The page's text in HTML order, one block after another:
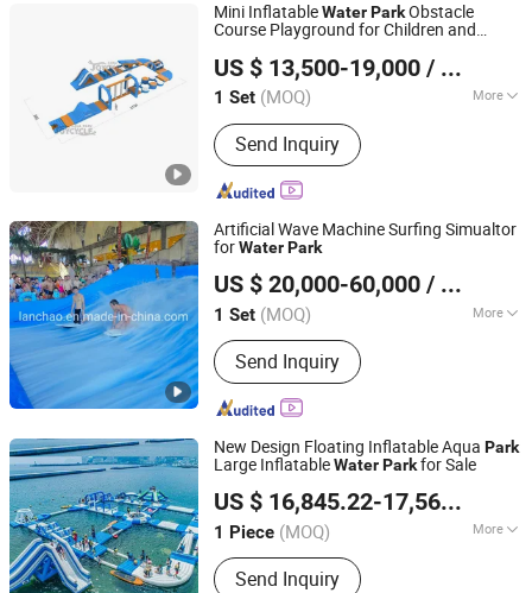
Mini InflatableWaterParkObstacle
Course Playground for Children and
US $ 13,500-19,000 / Set
1 Set (MOQ) More
Condition :New
Send Inquiry
Guangzhou Joycycle Inflatables Co., ltd
Guangdong, China
Since 2024
Artificial Wave Machine Surfing Simualtor
forWaterPark
US $ 20,000-60,000 / Set
1 Set (MOQ) More
Main Products:Bainbow Slide, Raft
SlideSend Inquiry
Meizhou Lanchao Water Park Equipment Manufacturing
Co., Ltd.
Guangdong, China Since 2020
New Design Floating Inflatable Aqua Park
Large InflatableWaterParkfor Sale
US $ 16,845.22-17,563.21
1 Piece (MOQ) More
Max Capacity :100-500kg
Send Inquiry
Zhengrong Amusement Equipment Co., Ltd
Guangdong, China Since 2023